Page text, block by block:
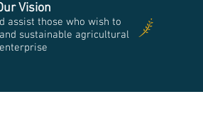
Vision
assist those who wish to
sustainable agricultural
enterprise